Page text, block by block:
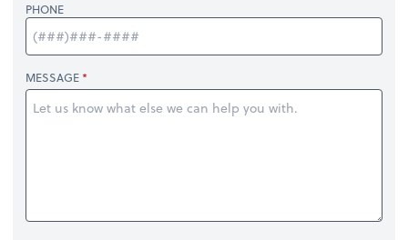
PHONE
MESSAGE